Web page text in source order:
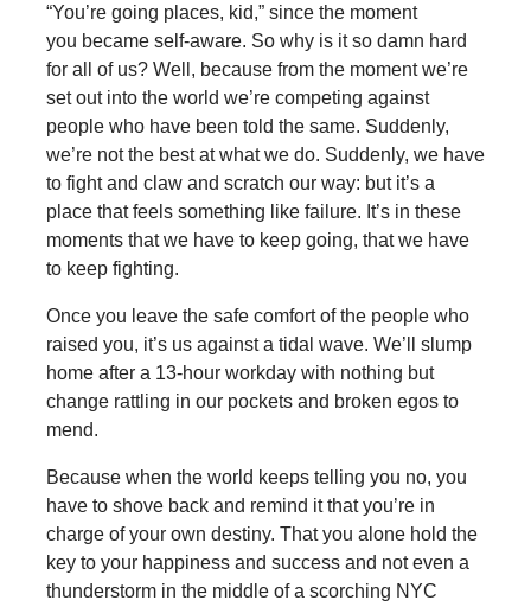
“You’re going places, kid,” since the moment
you became self-aware. So why is it so damn hard
for all of us? Well, because from the moment we’re
set out into the world we’re competing against
people who have been told the same. Suddenly,
we’re not the best at what we do. Suddenly, we have
to fight and claw and scratch our way: but it’s a
place that feels something like failure. It’s in these
moments that we have to keep going, that we have
to keep fighting.
Once you leave the safe comfort of the people who
raised you, it’s us against a tidal wave. We’ll slump
home after a 13-hour workday with nothing but
change rattling in our pockets and broken egos to
mend.
Because when the world keeps telling you no, you
have to shove back and remind it that you’re in
charge of your own destiny. That you alone hold the
key to your happiness and success and not even a
thunderstorm in the middle of a scorching NYC